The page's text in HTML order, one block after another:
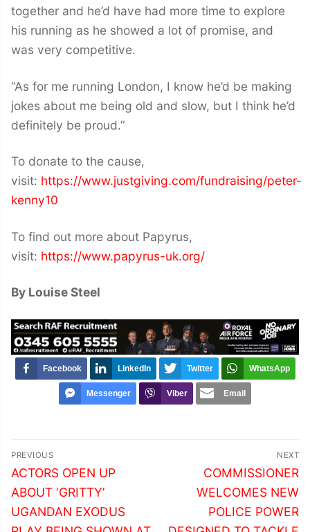
together and he’d have had more time to explore
his running as he showed a lot of promise, and
was very competitive.
“As for me running London, I know he’d be making
jokes about me being old and slow, but I think he’d
definitely be proud.”
To donate to the cause,
visit: https://www.justgiving.com/fundraising/peter-
kenny10
To find out more about Papyrus,
visit: https://www.papyrus-uk.org/
By Louise Steel
Facebook LinkedIn Twitter WhatsApp
Messenger Viber Email
Post
navigation
PREVIOUS
Previous
post:
ACTORS OPEN UP
ABOUT ‘GRITTY’
UGANDAN EXODUS
NEXT
Next
post:
COMMISSIONER
WELCOMES NEW
POLICE POWER